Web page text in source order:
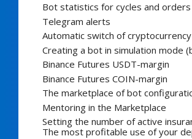
Bot statistics for cycles and orders
Telegram alerts
Automatic switch of
Creating a bot in simulation mode
Binance Futures USDT-margin
Binance Futures COIN-margin
The marketplace of bot
Mentoring in the Marketplace
Setting the number of active
The most profitable use of your